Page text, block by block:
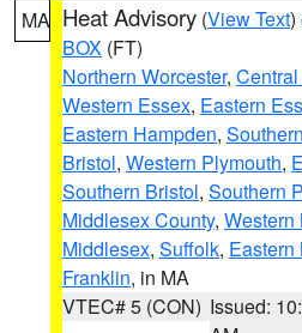
MA Heat Advisory (View Text)
BOX (FT)
Northern Worcester,
Western Essex, Eastern
Eastern Hampden,
Bristol, Western Plymouth,
Southern Bristol, Southern
Middlesex County, Western
Middlesex, Suffolk, Eastern
Franklin, in MA
VTEC# 5 (CON) Issued: